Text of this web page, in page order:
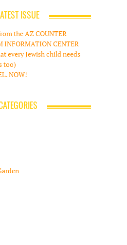
ISSUE
the AZ COUNTER
INFORMATION CENTER
every Jewish child needs
too)
NOW!